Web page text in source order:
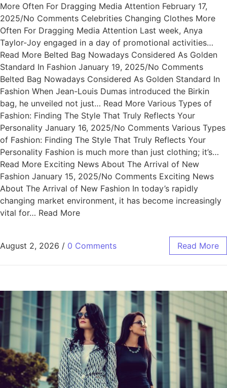
More Often For Dragging Media Attention February 17,
2025/No Comments Celebrities Changing Clothes More
Often For Dragging Media Attention Last week, Anya
Taylor-Joy engaged in a day of promotional activities…
Read More Belted Bag Nowadays Considered As Golden
Standard In Fashion January 19, 2025/No Comments
Belted Bag Nowadays Considered As Golden Standard In
Fashion When Jean-Louis Dumas introduced the Birkin
bag, he unveiled not just… Read More Various Types of
Fashion: Finding The Style That Truly Reflects Your
Personality January 16, 2025/No Comments Various Types
of Fashion: Finding The Style That Truly Reflects Your
Personality Fashion is much more than just clothing; it’s…
Read More Exciting News About The Arrival of New
Fashion January 15, 2025/No Comments Exciting News
About The Arrival of New Fashion In today’s rapidly
changing market environment, it has become increasingly
vital for… Read More
August 2, 2026 / 0 Comments Read More